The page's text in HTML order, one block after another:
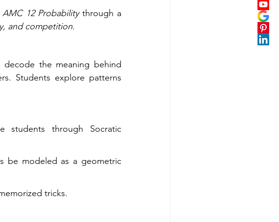
AMC 12 Probability
and competition.
decode the meaning behind
Students explore patterns
students through Socratic
be modeled as a geometric
tricks.